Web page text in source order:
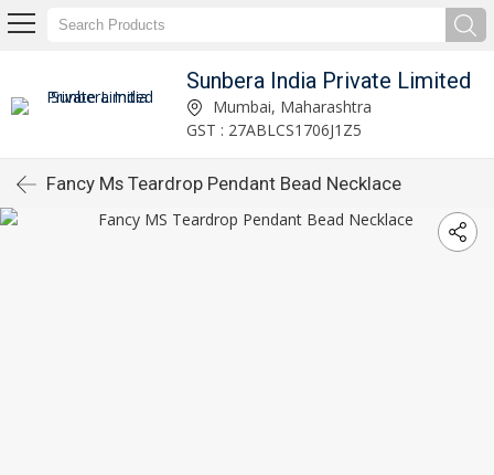
Sunbera India Private Limited
Mumbai, Maharashtra
GST : 27ABLCS1706J1Z5
Fancy Ms Teardrop Pendant Bead Necklace